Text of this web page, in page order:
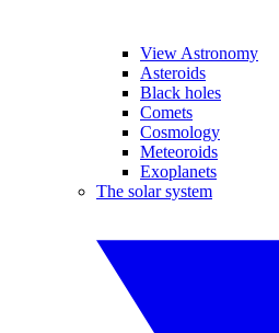
View Astronomy
Asteroids
Black holes
Comets
Cosmology
Meteoroids
Exoplanets
The solar system